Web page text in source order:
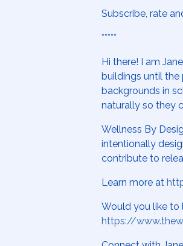
Subscribe, rate
*****
Hi there! I am
buildings until
backgrounds in
naturally so they
Wellness By
intentionally
contribute to
Learn more at
Would you like to
https://